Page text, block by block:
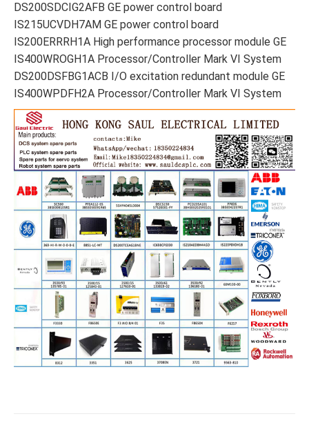
DS200SDCIG2AFB GE power control board
IS215UCVDH7AM GE power control board
IS200ERRRH1A High performance processor module GE
IS400WROGH1A Processor/Controller Mark VI System
DS200DSFBG1ACB I/O excitation redundant module GE
IS400WPDFH2A Processor/Controller Mark VI System